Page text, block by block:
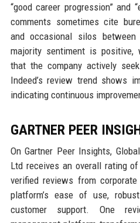
“good career progression” and
comments sometimes cite
and occasional silos between
majority sentiment is positive,
that the company actively
Indeed’s review trend shows
indicating continuous
GARTNER PEER
On Gartner Peer Insights,
Ltd receives an overall rating of
verified reviews from
platform’s ease of use,
customer support. One